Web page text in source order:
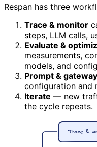
Respan has three
Trace & monitor
steps, LLM calls,
Evaluate &
measurements,
models, and
Prompt & gateway
configuration and
Iterate — new
the cycle repeats.